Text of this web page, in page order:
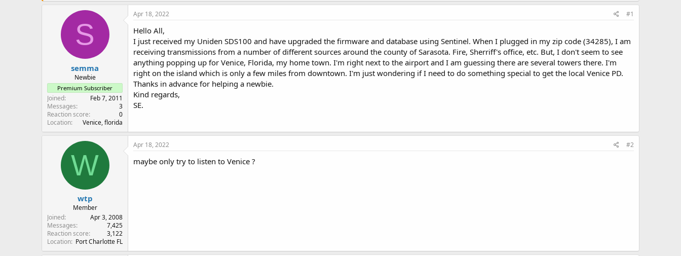
e
r
r
t
a
t
e
S
semma
Newbie
Premium Subscriber
Joined
Feb 7, 2011
Messages
3
Reaction score
0
Location
Venice, florida
Apr 18, 2022 #1
Hello All,
I just received my Uniden SDS100 and have upgraded the firmware and database using Sentinel. When I plugged in my zip code (34285), I am
receiving transmissions from a number of different sources around the county of Sarasota. Fire, Sherriff's office, etc. But, I don't seem to see
anything popping up for Venice, Florida, my home town. I'm right next to the airport and I am guessing there are several towers there. I'm
right on the island which is only a few miles from downtown. I'm just wondering if I need to do something special to get the local Venice PD.
Thanks in advance for helping a newbie.
Kind regards,
SE.
W
wtp
Member
Joined
Apr 3, 2008
Messages
7,425
Reaction score
3,122
Location Port Charlotte FL
Apr 18, 2022 #2
maybe only try to listen to Venice ?